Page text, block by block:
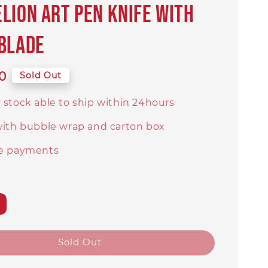
art pen knife with
Sold Out
stock able to ship within 24hours
bubble wrap and carton box
payments
Sold Out